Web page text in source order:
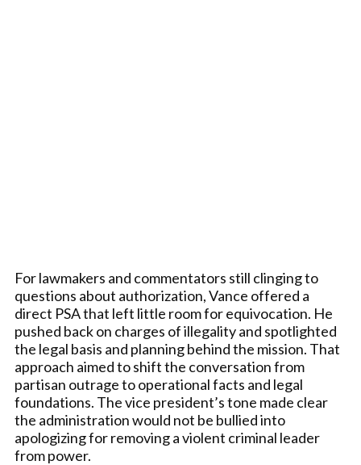
For lawmakers and commentators still clinging to
questions about authorization, Vance offered a
direct PSA that left little room for equivocation. He
pushed back on charges of illegality and spotlighted
the legal basis and planning behind the mission. That
approach aimed to shift the conversation from
partisan outrage to operational facts and legal
foundations. The vice president’s tone made clear
the administration would not be bullied into
apologizing for removing a violent criminal leader
from power.